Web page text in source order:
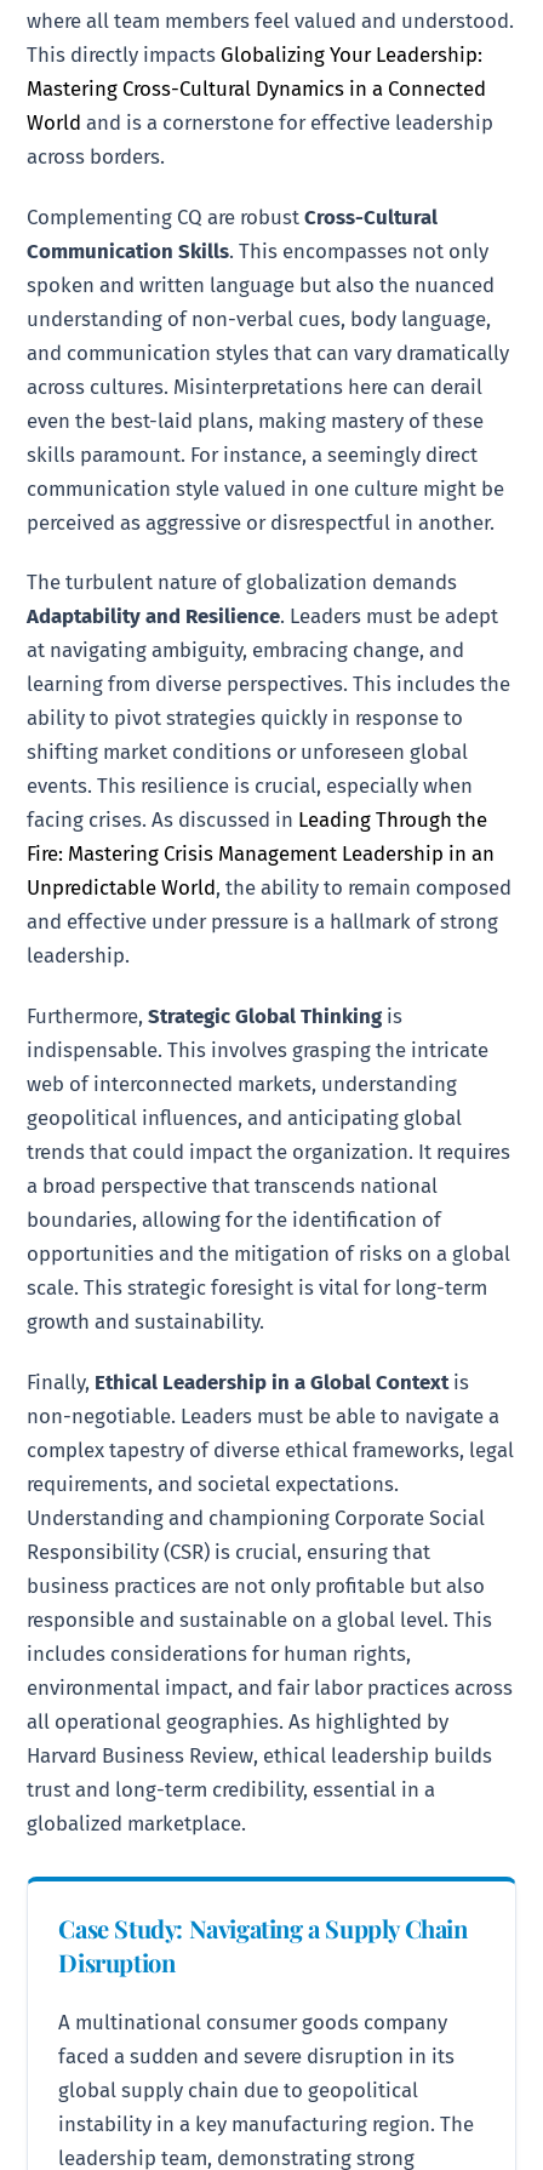
where all team members feel valued and understood.
This directly impacts Globalizing Your Leadership:
Mastering Cross-Cultural Dynamics in a Connected
World and is a cornerstone for effective leadership
across borders.
Complementing CQ are robustCross-Cultural
Communication Skills. This encompasses not only
spoken and written language but also the nuanced
understanding of non-verbal cues, body language,
and communication styles that can vary dramatically
across cultures. Misinterpretations here can derail
even the best-laid plans, making mastery of these
skills paramount. For instance, a seemingly direct
communication style valued in one culture might be
perceived as aggressive or disrespectful in another.
The turbulent nature of globalization demands
Adaptability and Resilience. Leaders must be adept
at navigating ambiguity, embracing change, and
learning from diverse perspectives. This includes the
ability to pivot strategies quickly in response to
shifting market conditions or unforeseen global
events. This resilience is crucial, especially when
facing crises. As discussed in Leading Through the
Fire: Mastering Crisis Management Leadership in an
Unpredictable World, the ability to remain composed
and effective under pressure is a hallmark of strong
leadership.
Furthermore,Strategic Global Thinking is
indispensable. This involves grasping the intricate
web of interconnected markets, understanding
geopolitical influences, and anticipating global
trends that could impact the organization. It requires
a broad perspective that transcends national
boundaries, allowing for the identification of
opportunities and the mitigation of risks on a global
scale. This strategic foresight is vital for long-term
growth and sustainability.
Finally, Ethical Leadership in a Global Contextis
non-negotiable. Leaders must be able to navigate a
complex tapestry of diverse ethical frameworks, legal
requirements, and societal expectations.
Understanding and championing Corporate Social
Responsibility (CSR) is crucial, ensuring that
business practices are not only profitable but also
responsible and sustainable on a global level. This
includes considerations for human rights,
environmental impact, and fair labor practices across
all operational geographies. As highlighted by
Harvard Business Review, ethical leadership builds
trust and long-term credibility, essential in a
globalized marketplace.
Case Study: Navigating a Supply Chain
Disruption
A multinational consumer goods company
faced a sudden and severe disruption in its
global supply chain due to geopolitical
instability in a key manufacturing region. The
leadership team, demonstrating strong